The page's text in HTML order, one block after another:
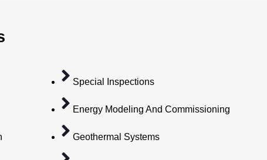
Special Inspections
Energy Modeling And Commissioning
Geothermal Systems